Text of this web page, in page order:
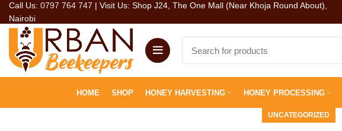
Call Us: 0797 764 747 | Visit Us: Shop J24, The One Mall (Near Khoja Round About),
Nairobi
HOME SHOP HONEY HARVESTING HONEY PROCESSING
UNCATEGORIZED